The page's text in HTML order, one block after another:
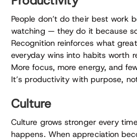
People don’t do their best work
watching — they do it because
Recognition reinforces what
everyday wins into habits worth
More focus, more energy, and
It’s productivity with purpose,
Culture
Culture grows stronger every
happens. When appreciation